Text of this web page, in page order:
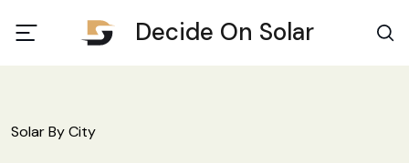
Decide On Solar
Solar By City